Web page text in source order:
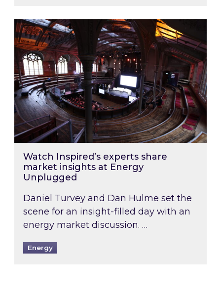
Watch Inspired’s experts share market
Watch Inspired’s experts share
market insights at Energy
Unplugged
Daniel Turvey and Dan Hulme set the
scene for an insight-filled day with an
energy market discussion. …
Energy